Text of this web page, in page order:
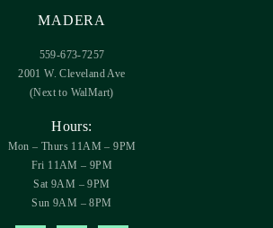
MADERA
559-673-7257
2001 W. Cleveland Ave
(Next to WalMart)
Hours:
Mon – Thurs 11AM – 9PM
Fri 11AM – 9PM
Sat 9AM – 9PM
Sun 9AM – 8PM